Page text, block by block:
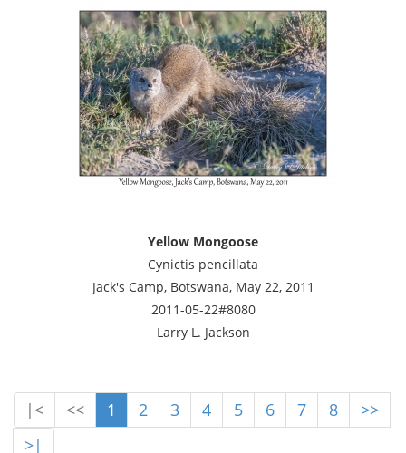
Yellow Mongoose
Cynictis pencillata
Jack's Camp, Botswana, May 22, 2011
2011-05-22#8080
Larry L. Jackson
|< << 1 2 3 4 5 6 7 8
>>
>|